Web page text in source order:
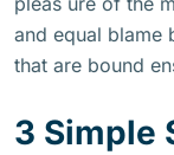
and equal blame
that are bound
3 Simple